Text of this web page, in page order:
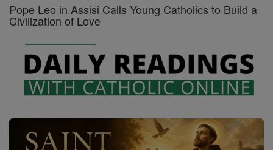
Pope Leo in Assisi Calls Young Catholics to Build a
Civilization of Love